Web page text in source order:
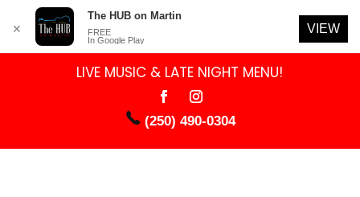
LIVE MUSIC & LATE NIGHT MENU!
(250) 490-0304
✕
The HUB on Martin
FREE
In Google Play
VIEW